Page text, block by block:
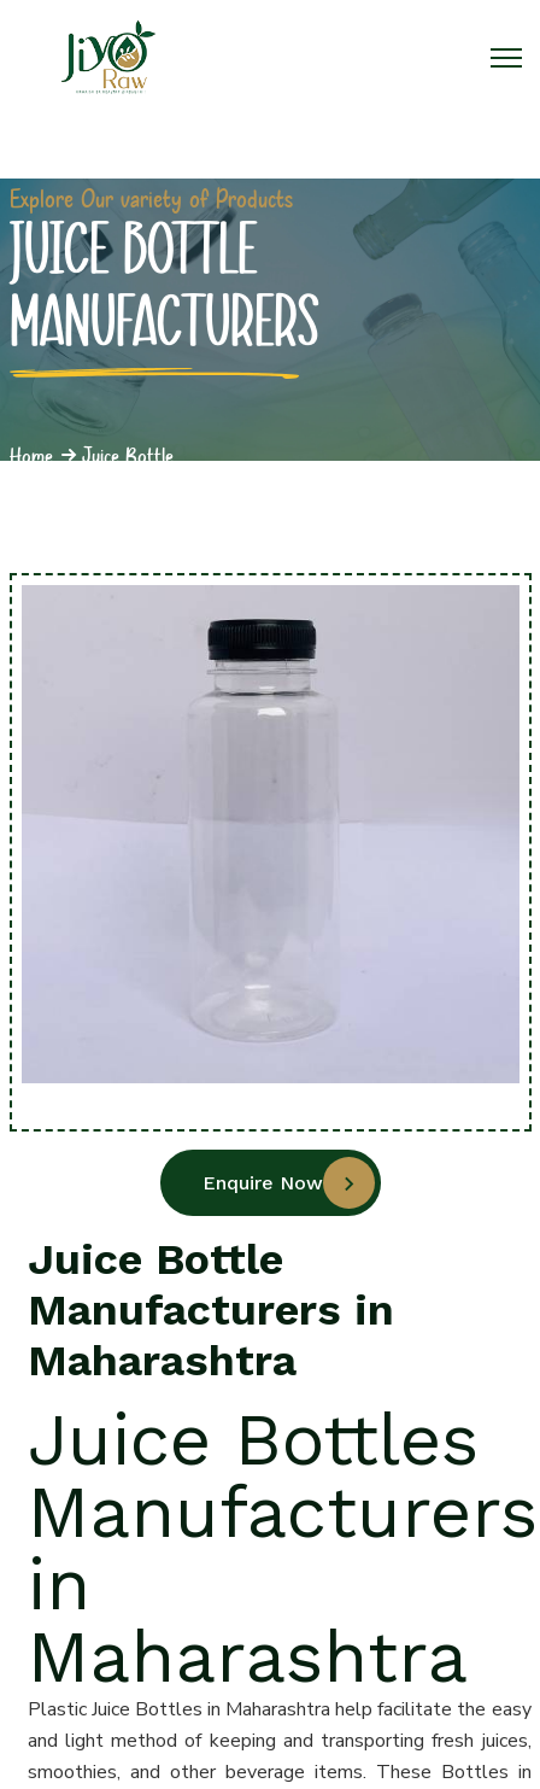
Explore Our variety of Products
JUICE BOTTLE
MANUFACTURERS
Home Juice Bottle
Enquire Now
Juice Bottle
Manufacturers in
Maharashtra
Juice Bottles
Manufacturers
in
Maharashtra
Plastic Juice Bottles in Maharashtra help facilitate the easy
and light method of keeping and transporting fresh juices,
smoothies, and other beverage items. These Bottles in